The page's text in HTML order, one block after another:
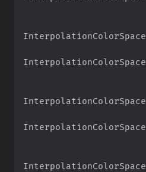
InterpolationColorSpace
InterpolationColorSpace
InterpolationColorSpace
InterpolationColorSpace
InterpolationColorSpace